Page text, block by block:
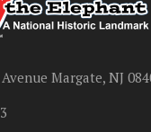
Margate, NJ